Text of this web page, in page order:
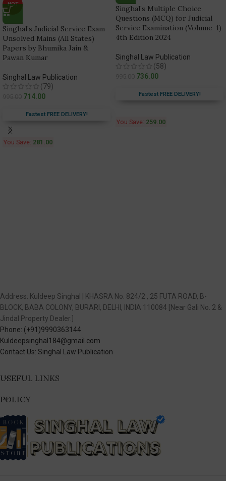
HOT
Singhal’s Judicial Service Exam
Unsolved Mains (All States)
Papers by Bhumika Jain &
Pawan Kumar
Singhal Law Publication
(79)
714.00
Fastest FREE DELIVERY!
You Save: 281.00
Singhal’s Multiple Choice
Questions (MCQ) for Judicial
Service Examination (Volume-1)
4th Edition 2024
Singhal Law Publication
(58)
736.00
Fastest FREE DELIVERY!
You Save: 259.00
Address: Kuldeep Singhal | KHASRA No. 824/2 , 25 FUTA ROAD, B-
BLOCK, BABA COLONY, BURARI, DELHI, INDIA 110084 [Near Gali No. 2 &
Jindal Property Dealer.]
Phone: (+91)9990363144
Kuldeepsinghal184@gmail.com
Contact Us: Singhal Law Publication
USEFUL LINKS
POLICY